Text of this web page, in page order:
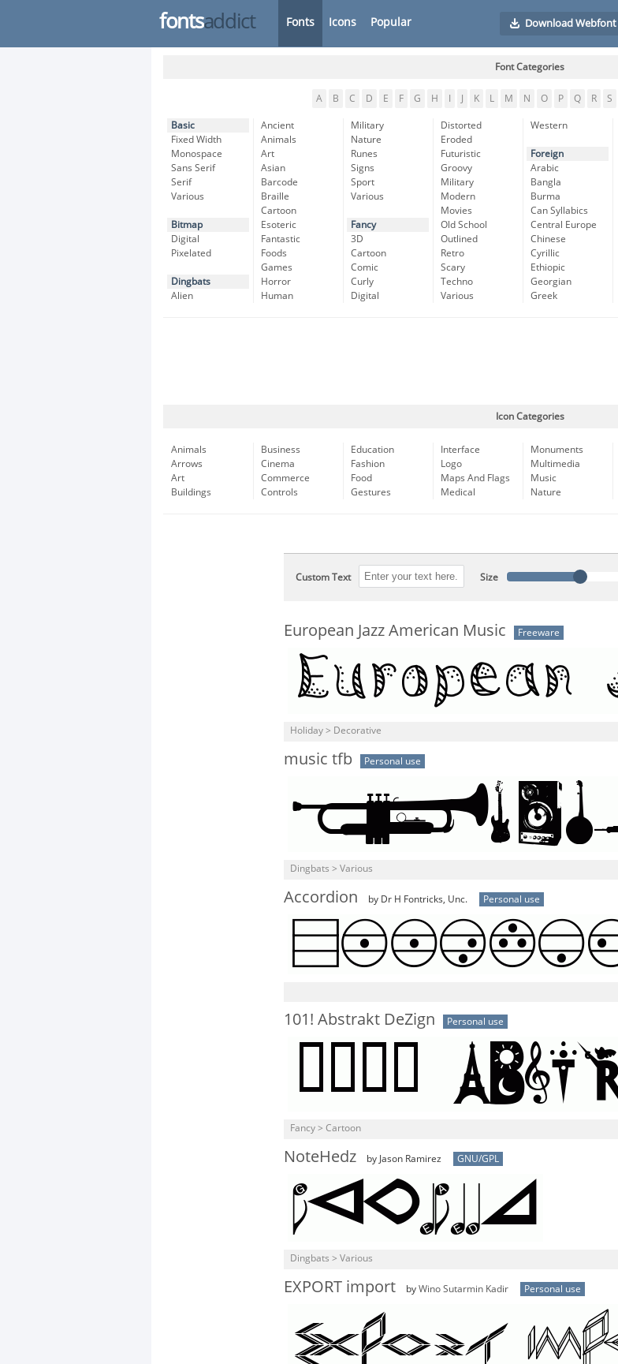
fontsaddict Fonts Icons Popular Download Webfont
Font Categories
A B C D E F G H K L M N O P Q R S
Basic
Fixed Width
Monospace
Sans Serif
Serif
Various
Bitmap
Digital
Pixelated
Dingbats
Alien
Ancient
Animals
Art
Asian
Barcode
Braille
Cartoon
Esoteric
Fantastic
Foods
Games
Horror
Human
Military
Nature
Runes
Signs
Sport
Various
Fancy
3D
Cartoon
Comic
Curly
Digital
Distorted
Eroded
Futuristic
Groovy
Military
Modern
Movies
Old School
Outlined
Retro
Scary
Techno
Various
Western
Foreign
Arabic
Bangla
Burma
Can Syllabics
Central Europe
Chinese
Cyrillic
Ethiopic
Georgian
Greek
Icon Categories
Animals
Arrows
Art
Buildings
Business
Cinema
Commerce
Controls
Education
Fashion
Food
Gestures
Interface
Logo
Maps And Flags
Medical
Monuments
Multimedia
Music
Nature
Custom Text Size
European Jazz American Music Freeware
Holiday > Decorative
music tfb Personal use
Dingbats > Various
Accordion by Dr H Fontricks, Unc. Personal use
101! Abstrakt DeZign Personal use
Fancy > Cartoon
NoteHedz by Jason Ramirez GNU/GPL
Dingbats > Various
EXPORT import by Wino Sutarmin Kadir Personal use